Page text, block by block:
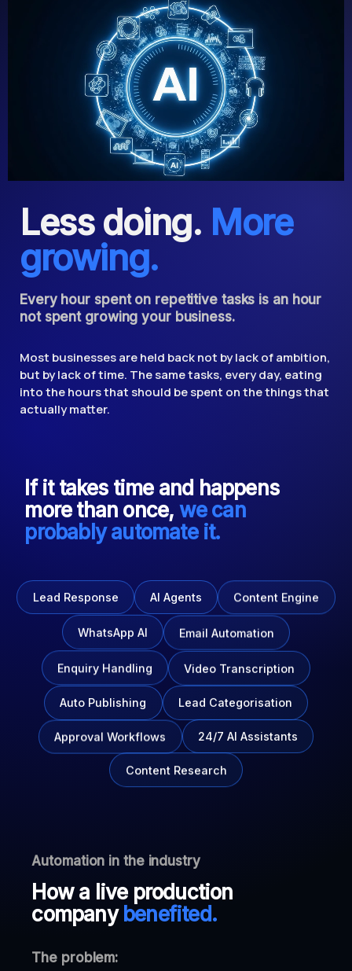
Less doing. More
growing.
Every hour spent on repetitive tasks is an hour
not spent growing your business.
Most businesses are held back not by lack of ambition,
but by lack of time. The same tasks, every day, eating
into the hours that should be spent on the things that
actually matter.
If it takes time and happens
more than once, we can
probably automate it.
Lead Response AI Agents Content Engine
WhatsApp AI Email Automation
Enquiry Handling Video Transcription
Auto Publishing Lead Categorisation
Approval Workflows 24/7 AI Assistants
Content Research
Automation in the industry
How a live production
company benefited.
The problem: